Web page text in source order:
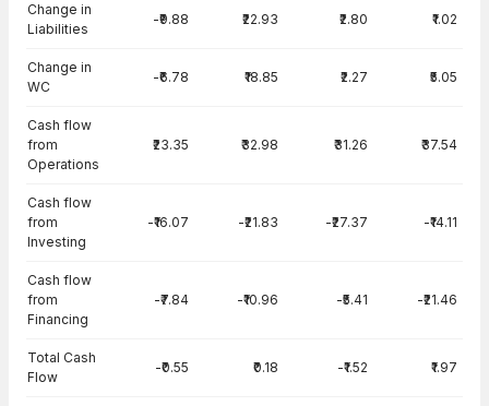
Change in
Liabilities
-₹9.88 ₹22.93 ₹2.80 ₹1.02
Change in
WC
-₹6.78 ₹18.85 ₹2.27 ₹5.05
Cash flow
from
Operations
₹23.35 ₹32.98 ₹31.26 ₹37.54
Cash flow
from
Investing
-₹16.07 -₹21.83 -₹27.37 -₹14.11
Cash flow
from
Financing
-₹7.84 -₹10.96 -₹5.41 -₹21.46
Total Cash
Flow
-₹0.55 ₹0.18 -₹1.52 ₹1.97